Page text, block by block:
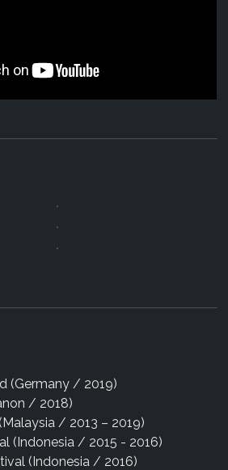
(Germany / 2019)
/ 2018)
/ 2013 – 2019)
(Indonesia / 2015 - 2016)
(Indonesia / 2016)